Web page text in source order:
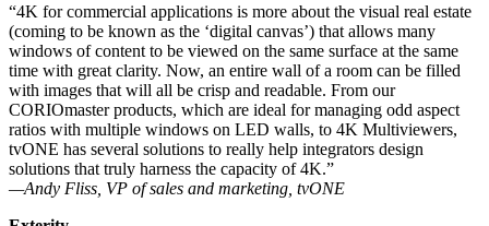
“4K for commercial applications is more about the visual real estate
(coming to be known as the ‘digital canvas’) that allows many
windows of content to be viewed on the same surface at the same
time with great clarity. Now, an entire wall of a room can be filled
with images that will all be crisp and readable. From our
CORIOmaster products, which are ideal for managing odd aspect
ratios with multiple windows on LED walls, to 4K Multiviewers,
tvONE has several solutions to really help integrators design
solutions that truly harness the capacity of 4K.”
—Andy Fliss, VP of sales and marketing, tvONE